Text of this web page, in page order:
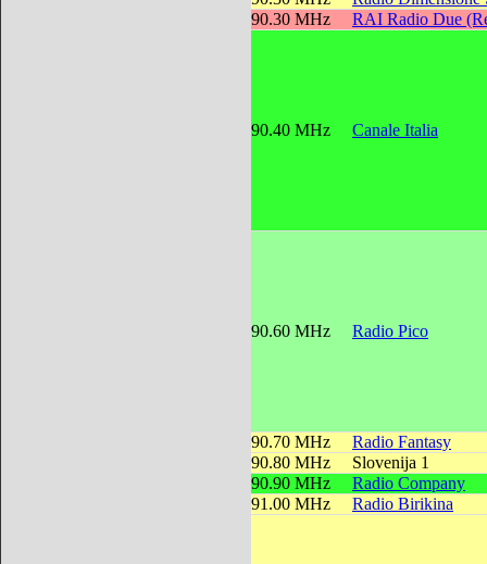
90.30 MHz
RAI Radio Due
90.40 MHz Canale Italia
90.60 MHz Radio Pico
90.70 MHz
Radio Fantasy
90.80 MHz
Slovenija 1
90.90 MHz
Radio Company
91.00 MHz
Radio Birikina